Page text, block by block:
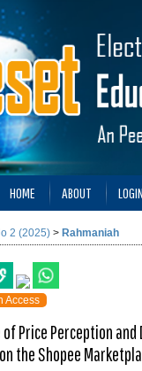
HOME ABOUT LOGIN
2 (2025) > Rahmaniah
Access
of Price Perception
the Shopee